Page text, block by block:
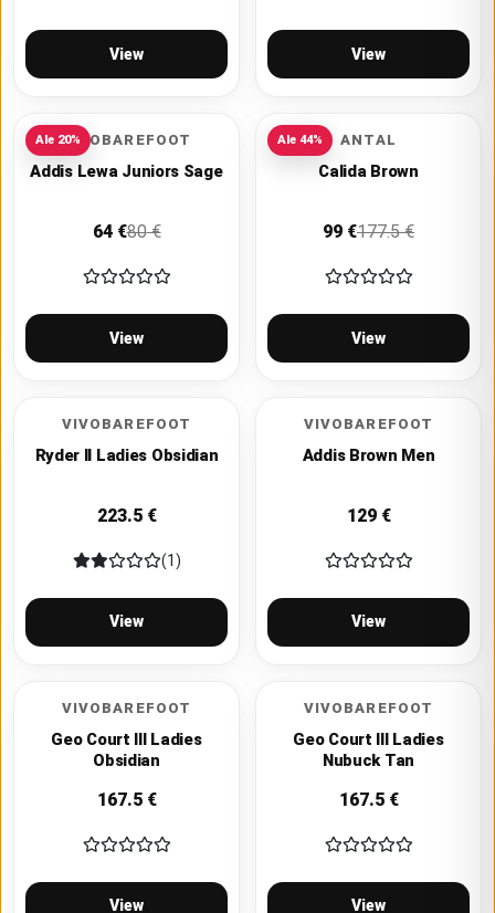
View View
VIVOBAREFOOT
Addis Lewa Juniors Sage
64€80€
View
Ale 20% ANTAL
Calida Brown
99 €177.5€
View
Ale 44%
VIVOBAREFOOT
Ryder II Ladies Obsidian
223.5€
(1)
View
VIVOBAREFOOT
Addis Brown Men
129€
View
VIVOBAREFOOT
Geo Court III Ladies
Obsidian
167.5€
View
VIVOBAREFOOT
Geo Court III Ladies
Nubuck Tan
167.5€
View